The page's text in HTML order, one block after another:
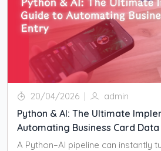
20/04/2026 | admin
Python & AI: The Ultimate
Automating Business Card Data
A Python–AI pipeline can instantly